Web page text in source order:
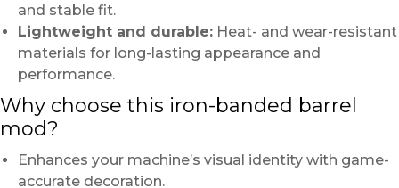
and stable fit.
Lightweight and durable: Heat- and wear-resistant
materials for long-lasting appearance and
performance.
Why choose this iron-banded barrel
mod?
Enhances your machine’s visual identity with game-
accurate decoration.